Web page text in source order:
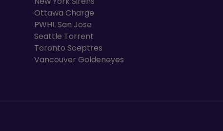
Ottawa Charge
PWHL San Jose
Seattle Torrent
Toronto Sceptres
Vancouver Goldeneyes